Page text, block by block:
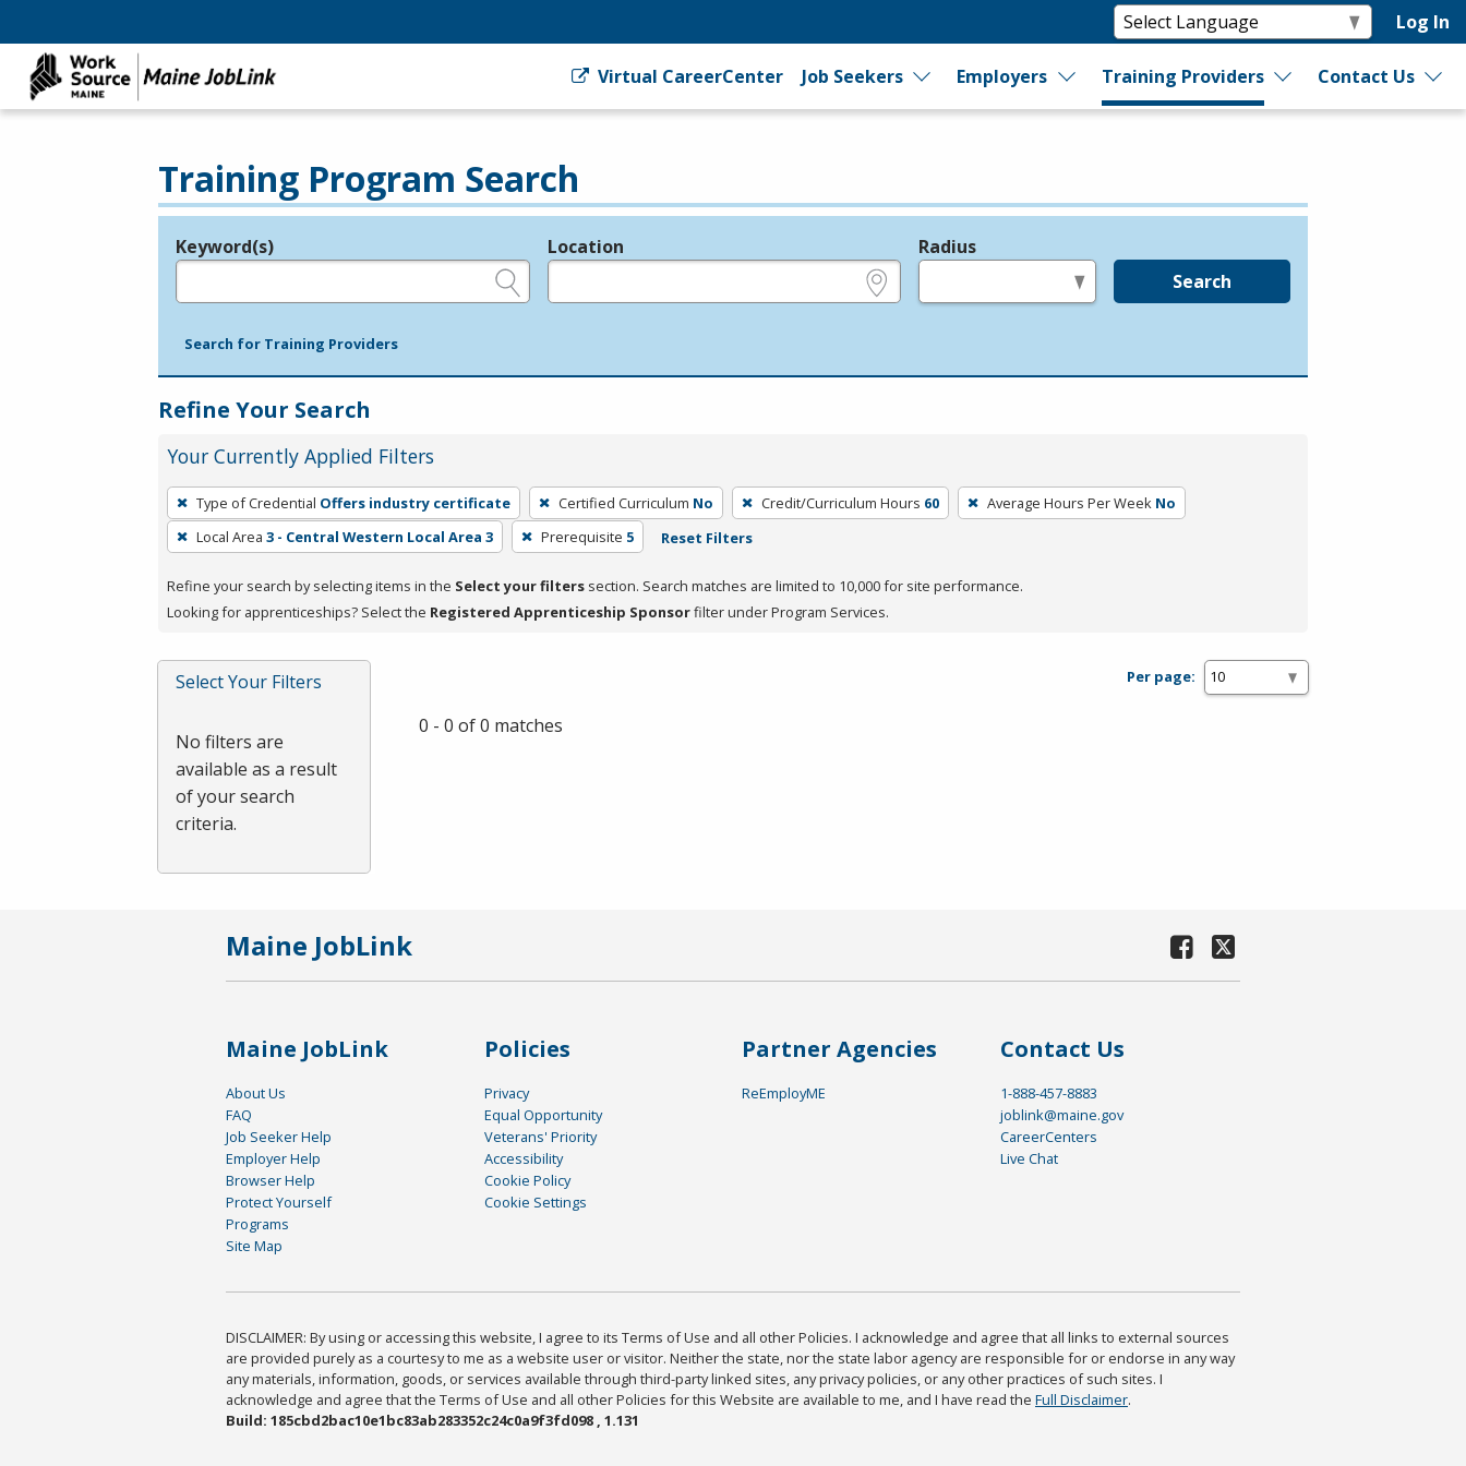
Log In
Virtual CareerCenter Job Seekers Employers Training Providers Contact Us
Training Program Search
Legend
Keyword(s) Location Radius
Search
Search for Training Providers
Refine Your Search
Your Currently Applied Filters
To
remove
a
press
or
Spacebar.
Type of Credential Offers industry certificate Certified Curriculum No Credit/Curriculum Hours 60 Average Hours Per Week No
Local Area 3 - Central Western Local Area 3 Prerequisite 5 Reset Filters
Refine your search by selecting items in the Select your filters section. Search matches are limited to 10,000 for site performance.
Looking for apprenticeships? Select the Registered Apprenticeship Sponsorfilter under Program Services.
Select Your Filters
No filters are
available as a result
of your search
criteria.
Per page:
0 - 0 of 0 matches
Maine JobLink
Maine JobLink
About Us
FAQ
Job Seeker Help
Employer Help
Browser Help
Protect Yourself
Programs
Site Map
Policies
Privacy
Equal Opportunity
Veterans' Priority
Accessibility
Cookie Policy
Cookie Settings
Partner Agencies
ReEmployME
Contact Us
1-888-457-8883
joblink@maine.gov
CareerCenters
Live Chat
DISCLAIMER: By using or accessing this website, I agree to its Terms of Use and all other Policies. I acknowledge and agree that all links to external sources
are provided purely as a courtesy to me as a website user or visitor. Neither the state, nor the state labor agency are responsible for or endorse in any way
any materials, information, goods, or services available through third-party linked sites, any privacy policies, or any other practices of such sites. I
acknowledge and agree that the Terms of Use and all other Policies for this Website are available to me, and I have read the Full Disclaimer.
Build: 185cbd2bac10e1bc83ab283352c24c0a9f3fd098 , 1.131